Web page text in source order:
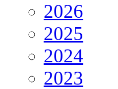
2026
2025
2024
2023